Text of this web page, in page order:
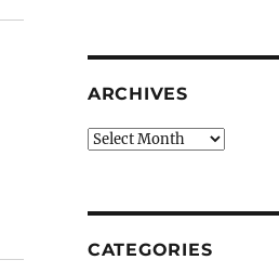
ARCHIVES
Archives
CATEGORIES